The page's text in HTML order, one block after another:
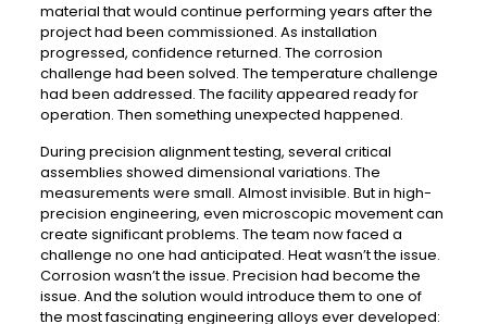
material that would continue performing years after the
project had been commissioned. As installation
progressed, confidence returned. The corrosion
challenge had been solved. The temperature challenge
had been addressed. The facility appeared ready for
operation. Then something unexpected happened.
During precision alignment testing, several critical
assemblies showed dimensional variations. The
measurements were small. Almost invisible. But in high-
precision engineering, even microscopic movement can
create significant problems. The team now faced a
challenge no one had anticipated. Heat wasn’t the issue.
Corrosion wasn’t the issue. Precision had become the
issue. And the solution would introduce them to one of
the most fascinating engineering alloys ever developed: